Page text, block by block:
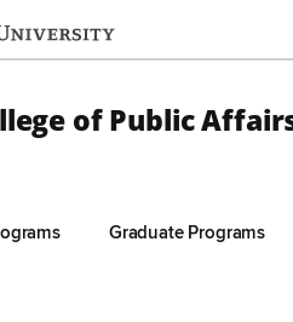
of Public
Graduate Programs